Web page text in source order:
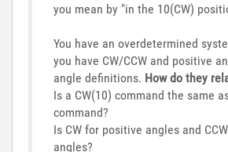
you mean by "in the 10(CW)
You have an overdetermined
you have CW/CCW and positive
angle definitions. How do they
Is a CW(10) command the same
command?
Is CW for positive angles and
angles?